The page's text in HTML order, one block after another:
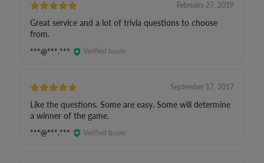
February 27, 2019
Great service and a lot of trivia questions to choose
from.
***@***.*** Verified buyer
September 17, 2017
Like the questions. Some are easy. Some will determine
a winner of the game.
***@***.*** Verified buyer